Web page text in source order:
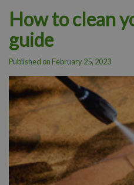
How to clean
guide
Published on February 25, 2023